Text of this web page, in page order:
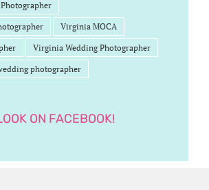
Virginia MOCA
Virginia Wedding Photographer
photographer
ON FACEBOOK!